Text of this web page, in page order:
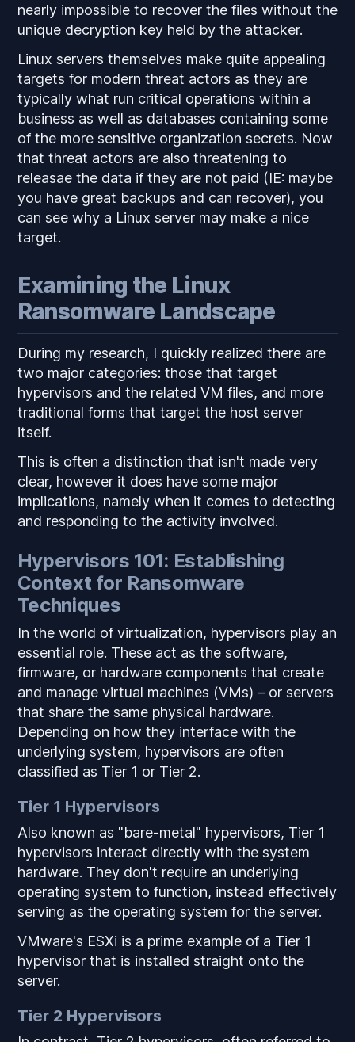
nearly impossible to recover the files without the
unique decryption key held by the attacker.
Linux servers themselves make quite appealing
targets for modern threat actors as they are
typically what run critical operations within a
business as well as databases containing some
of the more sensitive organization secrets. Now
that threat actors are also threatening to
releasae the data if they are not paid (IE: maybe
you have great backups and can recover), you
can see why a Linux server may make a nice
target.
Examining the Linux
Ransomware Landscape
During my research, I quickly realized there are
two major categories: those that target
hypervisors and the related VM files, and more
traditional forms that target the host server
itself.
This is often a distinction that isn't made very
clear, however it does have some major
implications, namely when it comes to detecting
and responding to the activity involved.
Hypervisors 101: Establishing
Context for Ransomware
Techniques
In the world of virtualization, hypervisors play an
essential role. These act as the software,
firmware, or hardware components that create
and manage virtual machines (VMs) – or servers
that share the same physical hardware.
Depending on how they interface with the
underlying system, hypervisors are often
classified as Tier 1 or Tier 2.
Tier 1 Hypervisors
Also known as "bare-metal" hypervisors, Tier 1
hypervisors interact directly with the system
hardware. They don't require an underlying
operating system to function, instead effectively
serving as the operating system for the server.
VMware's ESXi is a prime example of a Tier 1
hypervisor that is installed straight onto the
server.
Tier 2 Hypervisors